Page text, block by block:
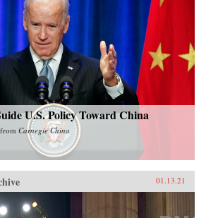
U.S. Policy Toward China
from Carnegie China
01.13.21